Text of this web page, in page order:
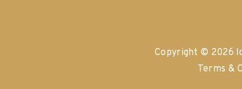
Copyright © 2026
Terms &